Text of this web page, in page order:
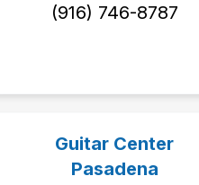
‭(916) 746-8787‬
Guitar Center
Pasadena